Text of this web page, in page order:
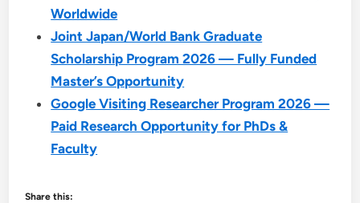
Worldwide
Joint Japan/World Bank Graduate
Scholarship Program 2026 — Fully Funded
Master’s Opportunity
Google Visiting Researcher Program 2026 —
Paid Research Opportunity for PhDs &
Faculty
Share this: